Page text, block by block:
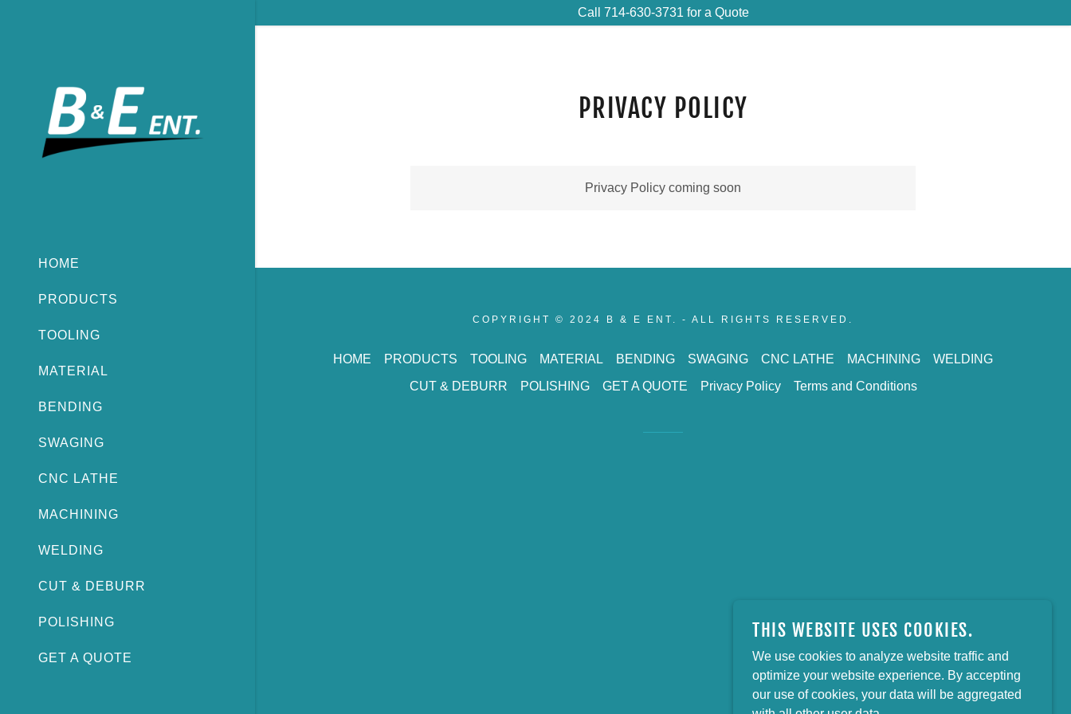
HOME
PRODUCTS
TOOLING
MATERIAL
BENDING
SWAGING
CNC LATHE
MACHINING
WELDING
CUT & DEBURR
POLISHING
GET A QUOTE
Call 714-630-3731 for a Quote
PRIVACY POLICY
Privacy Policy coming soon
COPYRIGHT © 2024 B & E ENT. - ALL RIGHTS RESERVED.
HOME PRODUCTS TOOLING MATERIAL BENDING SWAGING CNC LATHE MACHINING
WELDING
CUT & DEBURR
POLISHING GET A QUOTE Privacy Policy Terms and Conditions
THIS WEBSITE USES COOKIES.
We use cookies to analyze website traffic and
optimize your website experience. By accepting
our use of cookies, your data will be aggregated